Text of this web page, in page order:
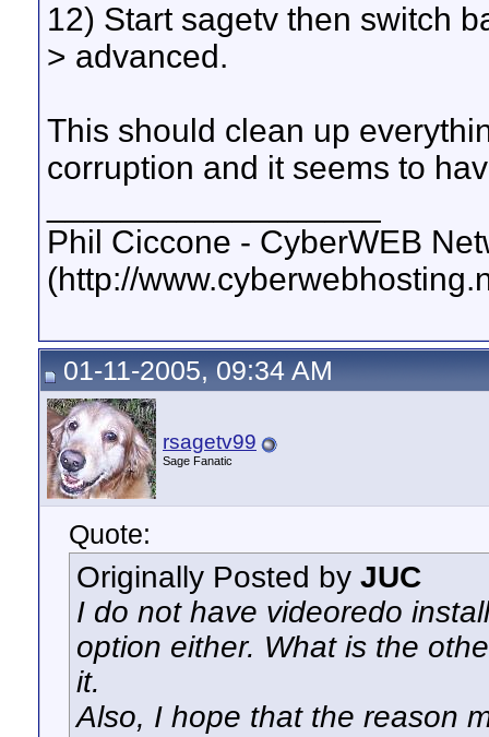
12) Start sagetv then switch
> advanced.
This should clean up
corruption and it seems to
Phil Ciccone - CyberWEB
(http://
01-11-2005, 09:34 AM
rsagetv99
Sage Fanatic
Quote:
Originally Posted by JUC
I do not have videoredo
option either. What is the
it.
Also, I hope that the reason